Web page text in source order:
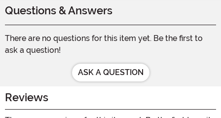
Questions & Answers
There are no questions for this item yet. Be the first to
ask a question!
ASK A QUESTION
Reviews